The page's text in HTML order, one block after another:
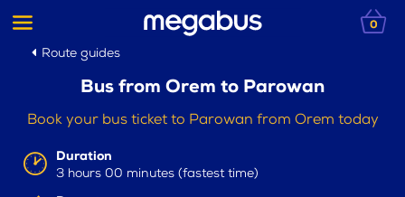
0
Route guides
Bus from Orem to Parowan
Book your bus ticket to Parowan from Orem today
Duration
3 hours 00 minutes (fastest time)